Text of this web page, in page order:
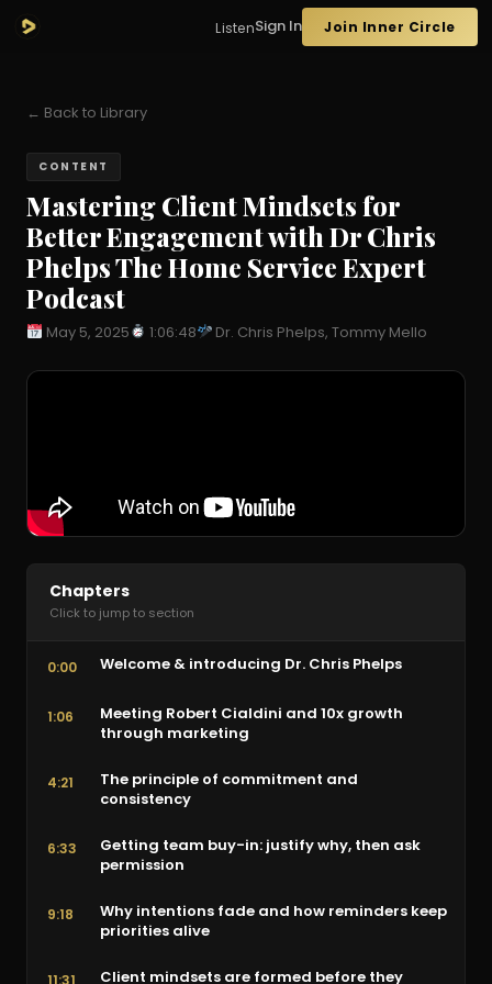
ListenSign In Join Inner Circle
← Back to Library
CONTENT
Mastering Client Mindsets for
Better Engagement with Dr Chris
Phelps The Home Service Expert
Podcast
May 5, 2025 1:06:48 Dr. Chris Phelps, Tommy Mello
Chapters
Click to jump to section
0:00 Welcome & introducing Dr. Chris Phelps
1:06
Meeting Robert Cialdini and 10x growth
through marketing
4:21
The principle of commitment and
consistency
6:33
Getting team buy-in: justify why, then ask
permission
9:18
Why intentions fade and how reminders keep
priorities alive
11:31
Client mindsets are formed before they